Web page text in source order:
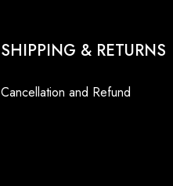
SHIPPING & RETURNS
Cancellation and Refund